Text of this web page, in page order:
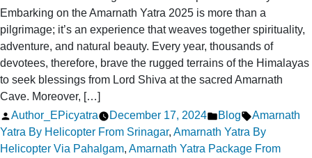
Embarking on the Amarnath Yatra 2025 is more than a
pilgrimage; it’s an experience that weaves together spirituality,
adventure, and natural beauty. Every year, thousands of
devotees, therefore, brave the rugged terrains of the Himalayas
to seek blessings from Lord Shiva at the sacred Amarnath
Cave. Moreover, […]
Posted
by
Author_EPicyatra December 17, 2024
Posted
in
Blog Tags:
Amarnath
Yatra By Helicopter From Srinagar, Amarnath Yatra By
Helicopter Via Pahalgam, Amarnath Yatra Package From